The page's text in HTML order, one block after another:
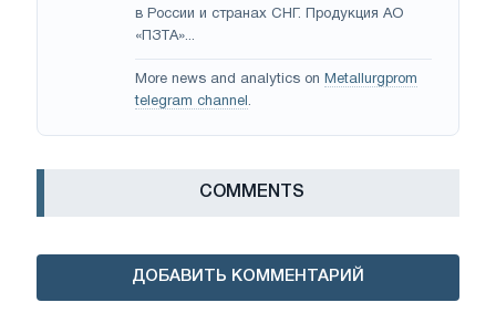
в России и странах СНГ. Продукция АО
«ПЗТА»...
More news and analytics on Metallurgprom
telegram channel .
СOMMENTS
ДОБАВИТЬ КОММЕНТАРИЙ